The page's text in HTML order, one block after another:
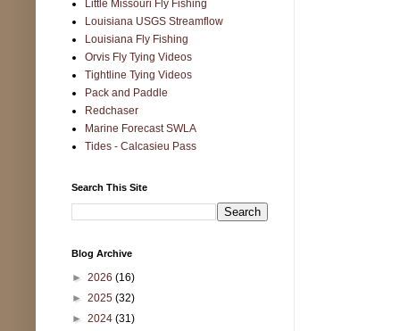
Little Missouri Fly Fishing
Louisiana USGS Streamflow
Louisiana Fly Fishing
Orvis Fly Tying Videos
Tightline Tying Videos
Pack and Paddle
Redchaser
Marine Forecast SWLA
Tides - Calcasieu Pass
Search This Site
Blog Archive
► 2026 (16)
► 2025 (32)
► 2024 (31)